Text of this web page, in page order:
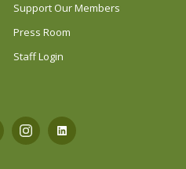
Support Our Members
Press Room
Staff Login
Open Open